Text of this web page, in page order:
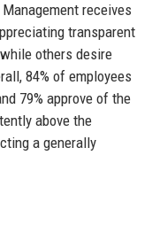
receives
transparent
others desire
84% of employees
79% approve of the
above the
a generally